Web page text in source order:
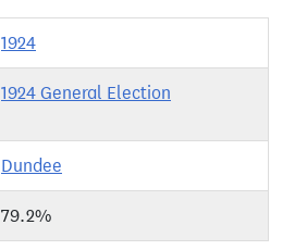
1924
1924 General Election
Dundee
79.2%